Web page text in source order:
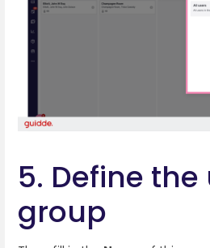
5. Define the
group